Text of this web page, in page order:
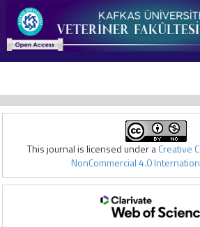
This journal is licensed under aCreative
NonCommercial 4.0